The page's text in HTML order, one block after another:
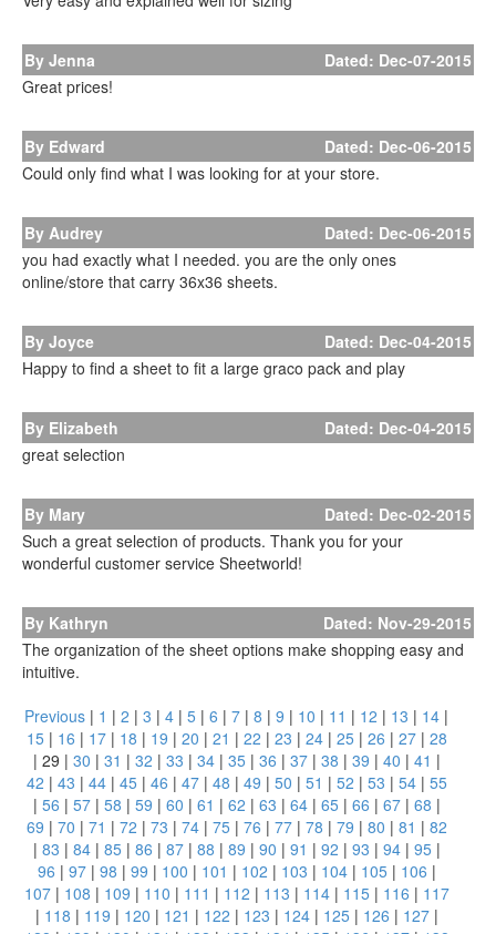
By Jenna
Dated: Dec-07-2015
Great prices!
By Edward
Dated: Dec-06-2015
Could only find what I was looking for at your store.
By Audrey
Dated: Dec-06-2015
you had exactly what I needed. you are the only ones
online/store that carry 36x36 sheets.
By Joyce
Dated: Dec-04-2015
Happy to find a sheet to fit a large graco pack and play
By Elizabeth
Dated: Dec-04-2015
great selection
By Mary
Dated: Dec-02-2015
Such a great selection of products. Thank you for your
wonderful customer service Sheetworld!
By Kathryn
Dated: Nov-29-2015
The organization of the sheet options make shopping easy and
intuitive.
Previous | 1 | 2 | 3 | 4 | 5 | 6 | 7 | 8 | 9 | 10 | 11 | 12 | 13 | 14 |
15| 16 | 17| 18 | 19 | 20 | 21 | 22 | 23 | 24| 25| 26 | 27| 28
| 29 | 30 | 31 | 32 | 33 | 34| 35| 36 | 37| 38 | 39 | 40 | 41 |
42 | 43 | 44| 45| 46 | 47| 48 | 49 | 50 | 51 | 52 | 53 | 54| 55
| 56 | 57| 58 | 59 | 60 | 61 | 62 | 63 | 64| 65| 66 | 67| 68 |
69 | 70 | 71 | 72 | 73 | 74| 75| 76 | 77| 78 | 79 | 80 | 81 | 82
| 83 | 84| 85| 86 | 87| 88 | 89 | 90 | 91 | 92 | 93 | 94| 95|
96 | 97| 98 | 99 | 100 | 101 | 102 | 103 | 104| 105| 106 |
107| 108 | 109 | 110 | 111 | 112 | 113 | 114| 115| 116 | 117
| 118 | 119 | 120 | 121 | 122 | 123 | 124| 125| 126 | 127|